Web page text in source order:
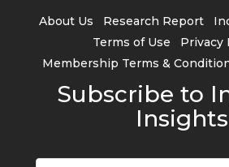
About Us Research Report
Terms of Use
Privacy
Membership Terms &
Subscribe to
Insights